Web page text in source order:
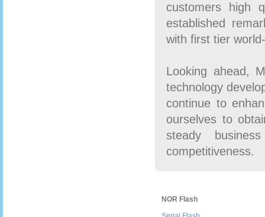
customers high
established
with first tier
Looking ahead,
technology
continue to
ourselves to
steady
competitiveness.
NOR Flash